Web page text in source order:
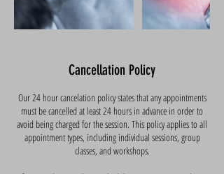
Cancellation Policy
Our 24 hour cancelation policy states that any appointments
must be cancelled at least 24 hours in advance in order to
avoid being charged for the session. This policy applies to all
appointment types, including individual sessions, group
classes, and workshops.